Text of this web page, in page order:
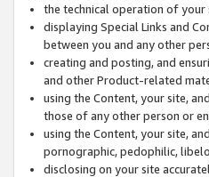
the technical operation of
displaying Special Links and
between you and any other
creating and posting, and
and other Product-related
using the Content, your site,
those of any other person or
using the Content, your site,
pornographic, pedophilic,
disclosing on your site